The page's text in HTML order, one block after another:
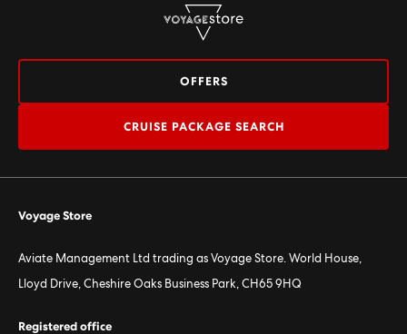
OFFERS
CRUISE PACKAGE SEARCH
Voyage Store
Aviate Management Ltd trading as Voyage Store. World House,
Lloyd Drive, Cheshire Oaks Business Park, CH65 9HQ
Registered office